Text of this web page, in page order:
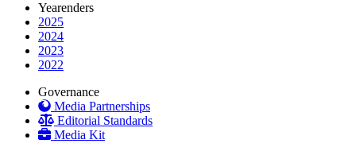
Yearenders
2025
2024
2023
2022
Governance
Media Partnerships
Editorial Standards
Media Kit